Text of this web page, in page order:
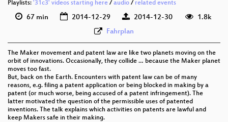
Playlists: '31c3' videos starting here /audio / related events
67 min 2014-12-29 2014-12-30
1.8k
Fahrplan
The Maker movement and patent law are like two planets moving on the
orbit of innovations. Occasionally, they collide … because the Maker planet
moves too fast.
But, back on the Earth. Encounters with patent law can be of many
reasons, e.g. filing a patent application or being blocked in making by a
patent (or much worse, being accused of a patent infringement). The
latter motivated the question of the permissible uses of patented
inventions. The talk explains which activities on patents are lawful and
keep Makers safe in their making.